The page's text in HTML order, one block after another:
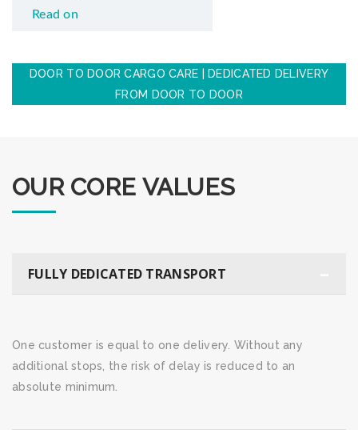
Read on
DOOR TO DOOR CARGO CARE | DEDICATED DELIVERY
FROM DOOR TO DOOR
OUR CORE VALUES
FULLY DEDICATED TRANSPORT
One customer is equal to one delivery. Without any
additional stops, the risk of delay is reduced to an
absolute minimum.